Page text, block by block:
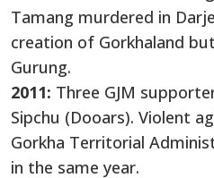
Tamang murdered in
creation of Gorkhaland
Gurung.
2011: Three GJM
Sipchu (Dooars). Violent
Gorkha Territorial
in the same year.